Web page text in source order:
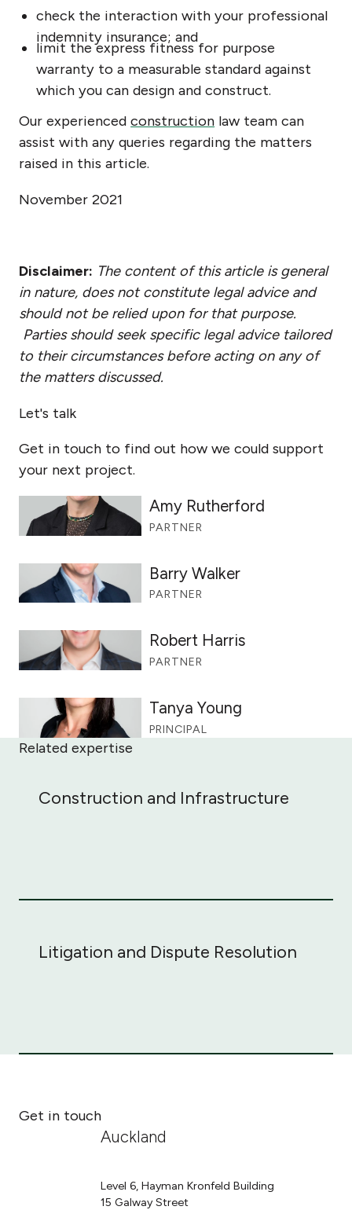
check the interaction with your professional
indemnity insurance; and
limit the express fitness for purpose
warranty to a measurable standard against
which you can design and construct.
Our experiencedconstruction law team can
assist with any queries regarding the matters
raised in this article.
November 2021
Disclaimer: The content of this article is general
in nature, does not constitute legal advice and
should not be relied upon for that purpose.
Parties should seek specific legal advice tailored
to their circumstances before acting on any of
the matters discussed.
Let's talk
Get in touch to find out how we could support
your next project.
Amy Rutherford
PARTNER
Barry Walker
PARTNER
Robert Harris
PARTNER
Tanya Young
PRINCIPAL
Related expertise
Construction and Infrastructure
Litigation and Dispute Resolution
Get in touch
Auckland
Level 6, Hayman Kronfeld Building
15 Galway Street